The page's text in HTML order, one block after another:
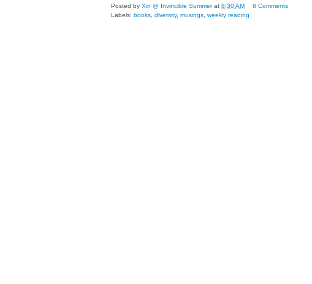
Posted by Xin @ Invincible Summer at 8:30 AM
8 Comments
Labels: books, diversity, musings, weekly reading